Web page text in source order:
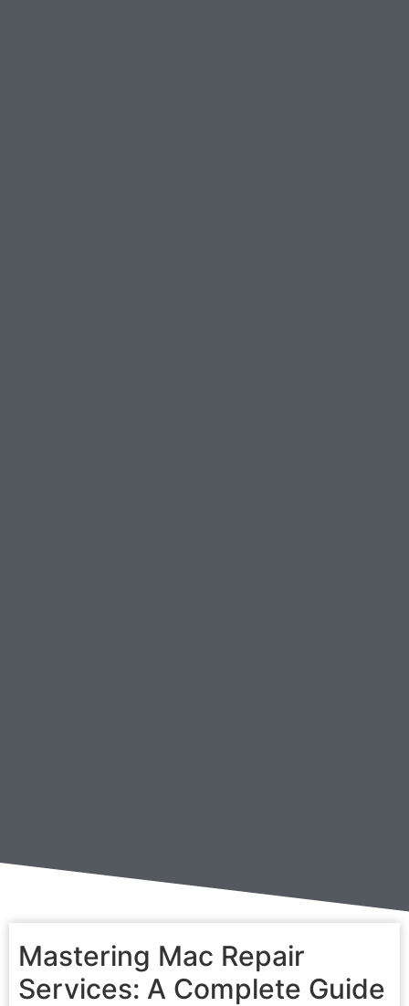
Mastering Mac Repair
Services: A Complete Guide